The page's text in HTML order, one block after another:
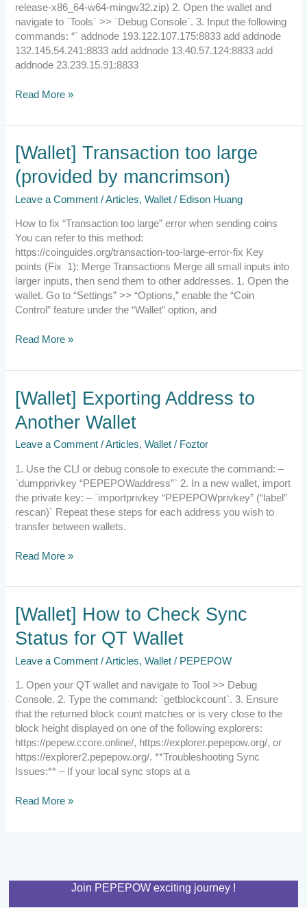
release-x86_64-w64-mingw32.zip) 2. Open the wallet and
navigate to `Tools` >> `Debug Console`. 3. Input the following
commands: “` addnode 193.122.107.175:8833 add addnode
132.145.54.241:8833 add addnode 13.40.57.124:8833 add
addnode 23.239.15.91:8833
Read More »
[Wallet] Transaction too large
(provided by mancrimson)
Leave a Comment /Articles,Wallet / Edison Huang
How to fix “Transaction too large” error when sending coins
You can refer to this method:
https://coinguides.org/transaction-too-large-error-fix Key
points (Fix 1): Merge Transactions Merge all small inputs into
larger inputs, then send them to other addresses. 1. Open the
wallet. Go to “Settings” >> “Options,” enable the “Coin
Control” feature under the “Wallet” option, and
[Wallet]
Transaction
too
large
(provided
by
mancrimson)
Read More »
[Wallet] Exporting Address to
Another Wallet
Leave a Comment /Articles,Wallet / Foztor
1. Use the CLI or debug console to execute the command: –
`dumpprivkey “PEPEPOWaddress”` 2. In a new wallet, import
the private key: – `importprivkey “PEPEPOWprivkey” (“label”
rescan)` Repeat these steps for each address you wish to
transfer between wallets.
[Wallet]
Exporting
Address
Another
Wallet
Read More »
[Wallet] How to Check Sync
Status for QT Wallet
Leave a Comment /Articles,Wallet / PEPEPOW
1. Open your QT wallet and navigate to Tool >> Debug
Console. 2. Type the command: `getblockcount`. 3. Ensure
that the returned block count matches or is very close to the
block height displayed on one of the following explorers:
https://pepew.ccore.online/, https://explorer.pepepow.org/, or
https://explorer2.pepepow.org/. **Troubleshooting Sync
Issues:** – If your local sync stops at a
[Wallet]
How
to
Sync
Status
for
QT
Wallet
Read More »
Join PEPEPOW exciting journey !